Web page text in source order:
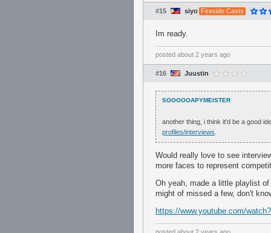
#15 siyo Fireside Casts
Im ready.
posted about 2 years ago
#16 Juustin
SOOOOOAPYMEISTER
another thing, i think it'd be a good
profiles/interviews
Would really love to see
more faces to represent
Oh yeah, made a little playlist
might of missed a few, don't
https://www.youtube.com/